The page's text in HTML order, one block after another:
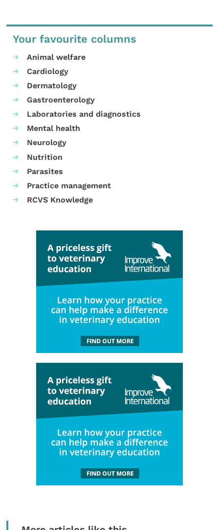
Your favourite columns
Animal welfare
Cardiology
Dermatology
Gastroenterology
Laboratories and diagnostics
Mental health
Neurology
Nutrition
Parasites
Practice management
RCVS Knowledge